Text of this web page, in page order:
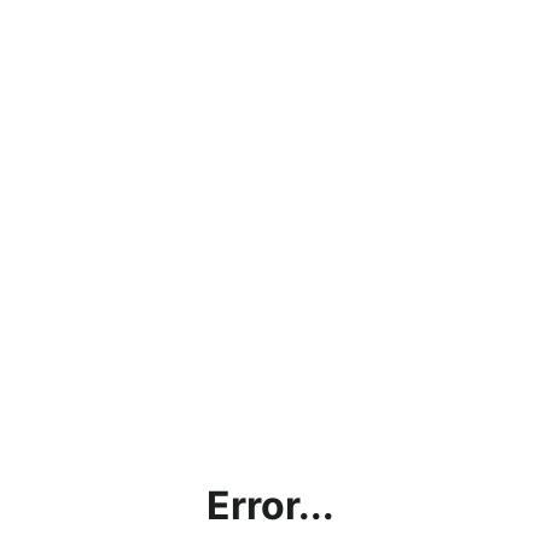
Error...